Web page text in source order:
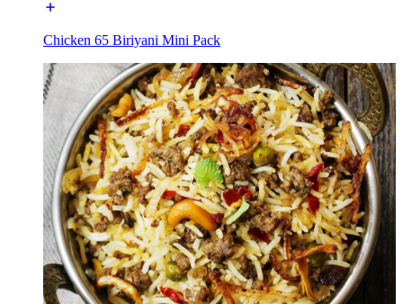
Chicken 65 Biriyani Mini Pack